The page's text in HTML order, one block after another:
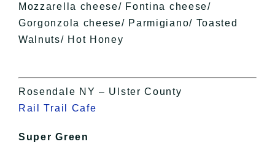
Mozzarella cheese/ Fontina cheese/
Gorgonzola cheese/ Parmigiano/ Toasted
Walnuts/ Hot Honey
Rosendale NY – Ulster County
Rail Trail Cafe
Super Green